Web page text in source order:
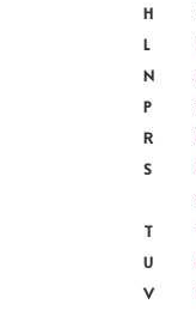
H
L
N
P
R
S
T
U
V